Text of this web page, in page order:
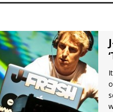
in New Releases: